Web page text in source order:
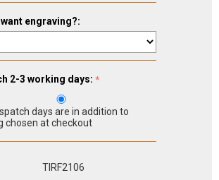
want engraving?:
2-3 working days:
days are in addition to
chosen at checkout
TIRF2106